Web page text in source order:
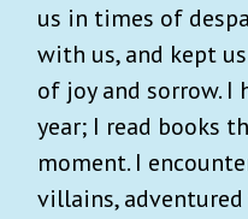
us in times of
with us, and kept
of joy and sorrow. I
year; I read books
moment. I
villains,